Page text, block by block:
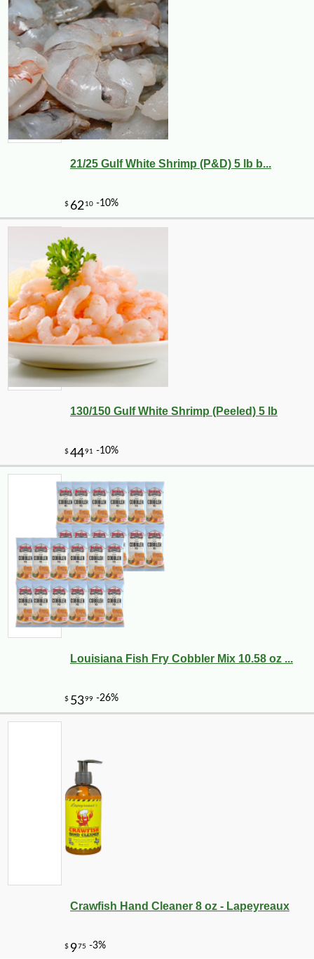
21/25 Gulf White Shrimp (P&D) 5 lb b...
130/150 Gulf White Shrimp (Peeled) 5 lb
Louisiana Fish Fry Cobbler Mix 10.58 oz ...
Crawfish Hand Cleaner 8 oz - Lapeyreaux